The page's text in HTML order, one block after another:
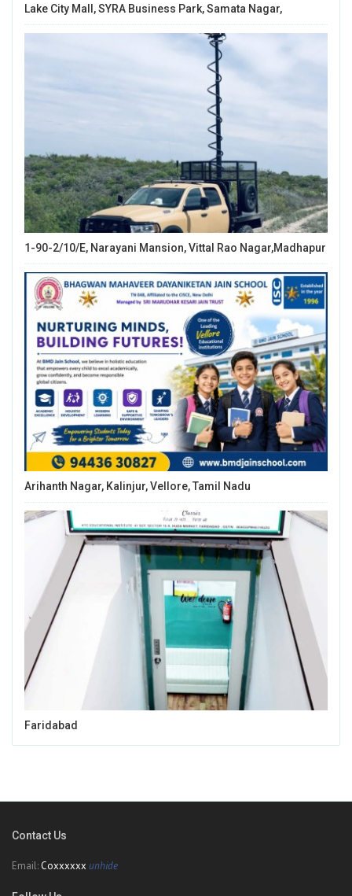
Lake City Mall, SYRA Business Park, Samata Nagar,
1-90-2/10/E, Narayani Mansion, Vittal Rao Nagar,Madhapur
Arihanth Nagar, Kalinjur, Vellore, Tamil Nadu
Faridabad
Contact Us
Email: Coxxxxxx unhide